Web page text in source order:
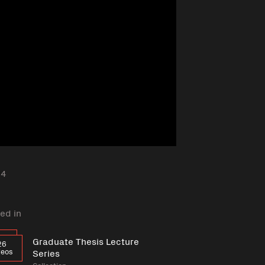
in
Graduate Thesis Lecture
Series